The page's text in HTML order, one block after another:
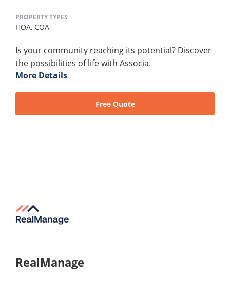
PROPERTY TYPES
HOA, COA
Is your community reaching its potential? Discover
the possibilities of life with Associa.
More Details
Free Quote
RealManage